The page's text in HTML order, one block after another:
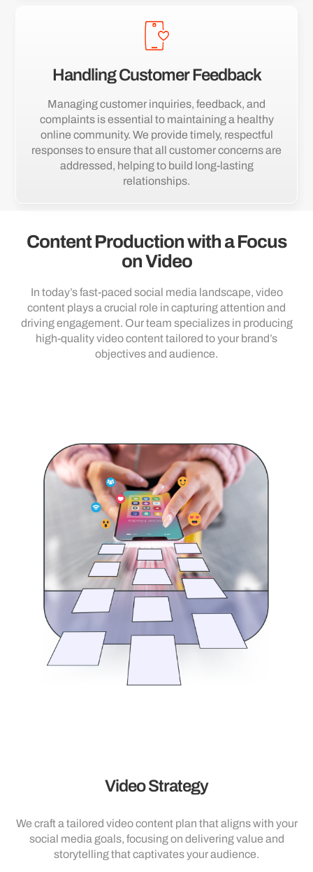
Handling Customer Feedback
Managing customer inquiries, feedback, and
complaints is essential to maintaining a healthy
online community. We provide timely, respectful
responses to ensure that all customer concerns are
addressed, helping to build long-lasting
relationships.
Content Production with a Focus
on Video
In today’s fast-paced social media landscape, video
content plays a crucial role in capturing attention and
driving engagement. Our team specializes in producing
high-quality video content tailored to your brand’s
objectives and audience.
Video Strategy
We craft a tailored video content plan that aligns with your
social media goals, focusing on delivering value and
storytelling that captivates your audience.